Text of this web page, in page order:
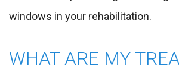
windows in your rehabilitation.
WHAT ARE MY